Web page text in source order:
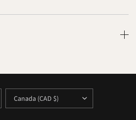
UPDATE
COUNTRY/REGION